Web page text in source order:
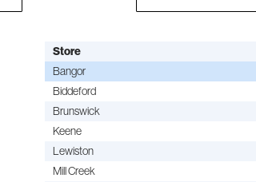
Store
Bangor
Biddeford
Brunswick
Keene
Lewiston
Mill Creek